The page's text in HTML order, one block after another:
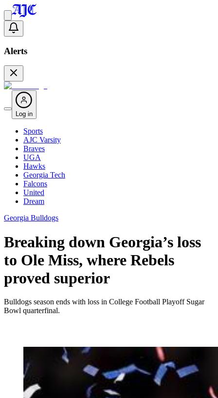
Alerts
Log in
Sports
AJC Varsity
Braves
UGA
Hawks
Georgia Tech
Falcons
United
Dream
Georgia Bulldogs
Breaking down Georgia’s loss
to Ole Miss, where Rebels
proved superior
Bulldogs season ends with loss in College Football Playoff Sugar
Bowl quarterfinal.